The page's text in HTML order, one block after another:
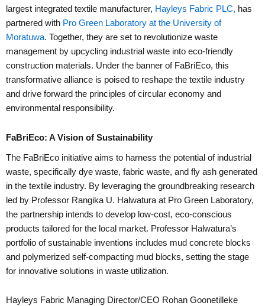
largest integrated textile manufacturer, Hayleys Fabric PLC, has
partnered with Pro Green Laboratory at the University of
Moratuwa. Together, they are set to revolutionize waste
management by upcycling industrial waste into eco-friendly
construction materials. Under the banner of FaBriEco, this
transformative alliance is poised to reshape the textile industry
and drive forward the principles of circular economy and
environmental responsibility.
FaBriEco: A Vision of Sustainability
The FaBriEco initiative aims to harness the potential of industrial
waste, specifically dye waste, fabric waste, and fly ash generated
in the textile industry. By leveraging the groundbreaking research
led by Professor Rangika U. Halwatura at Pro Green Laboratory,
the partnership intends to develop low-cost, eco-conscious
products tailored for the local market. Professor Halwatura’s
portfolio of sustainable inventions includes mud concrete blocks
and polymerized self-compacting mud blocks, setting the stage
for innovative solutions in waste utilization.
Hayleys Fabric Managing Director/CEO Rohan Goonetilleke